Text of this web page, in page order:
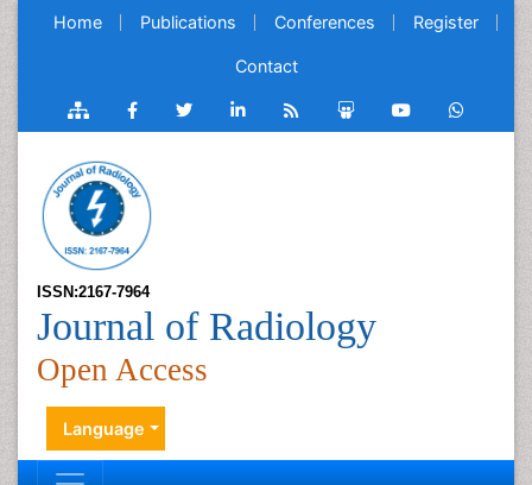
Home Publications Conferences Register
Contact
ISSN:2167-7964
Journal of Radiology
Open Access
Language